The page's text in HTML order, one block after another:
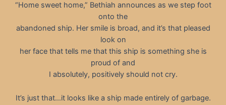
“Home sweet home,” Bethiah announces as we step foot
onto the
abandoned ship. Her smile is broad, and it’s that pleased
look on
her face that tells me that this ship is something she is
proud of and
I absolutely, positively should not cry.
It’s just that…it looks like a ship made entirely of garbage.